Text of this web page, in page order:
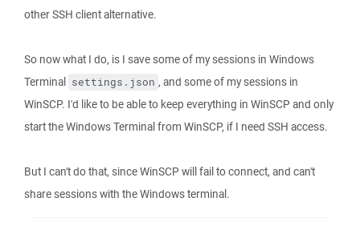
other SSH client alternative.
So now what I do, is I save some of my sessions in Windows
Terminal settings.json , and some of my sessions in
WinSCP. I'd like to be able to keep everything in WinSCP and only
start the Windows Terminal from WinSCP, if I need SSH access.
But I can't do that, since WinSCP will fail to connect, and can't
share sessions with the Windows terminal.